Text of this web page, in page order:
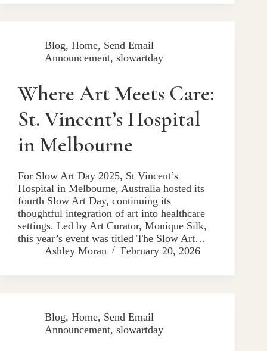
Blog, Home, Send Email
Announcement, slowartday
Where Art Meets Care:
St. Vincent’s Hospital
in Melbourne
For Slow Art Day 2025, St Vincent’s
Hospital in Melbourne, Australia hosted its
fourth Slow Art Day, continuing its
thoughtful integration of art into healthcare
settings. Led by Art Curator, Monique Silk,
this year’s event was titled The Slow Art…
Ashley Moran
February 20, 2026
Blog, Home, Send Email
Announcement, slowartday